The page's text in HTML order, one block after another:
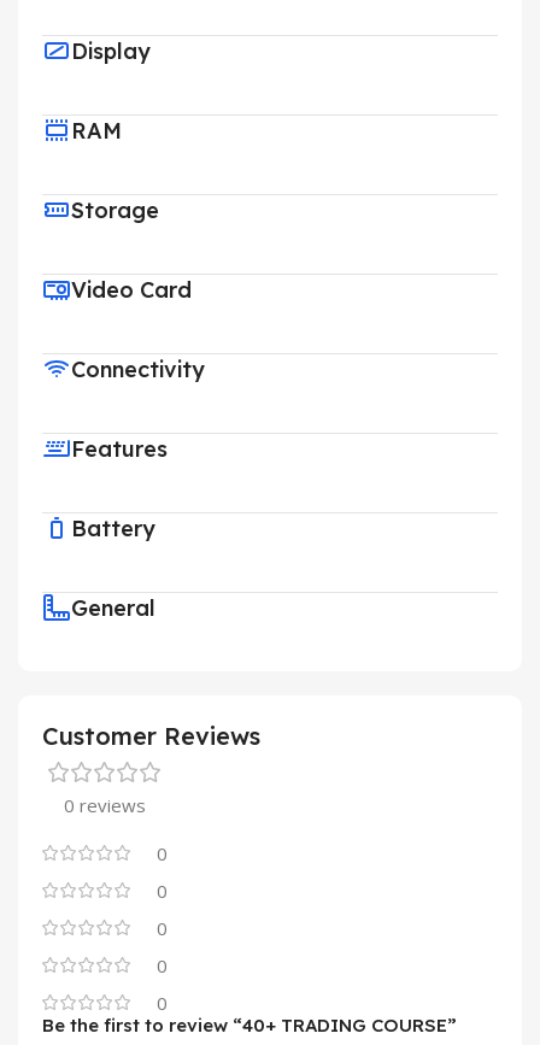
Display
RAM
Storage
Video Card
Connectivity
Features
Battery
General
Customer Reviews
0 reviews
0
0
0
0
0
Be the first to review “40+ TRADING COURSE”